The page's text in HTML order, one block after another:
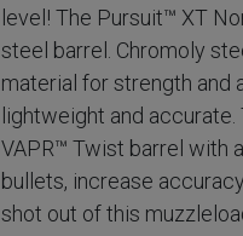
level! The Pursuit™ XT
steel barrel. Chromoly
material for strength and
lightweight and
VAPR™ Twist barrel with
bullets, increase
shot out of this